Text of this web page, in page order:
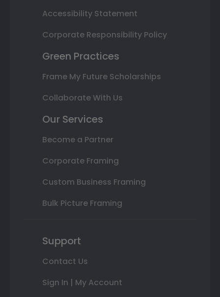
Accessibility Statement
Corporate Responsibility Policy
Green Practices
Frame My Future Scholarships
Collaborate With Us
Our Services
Become a Partner
Corporate Framing
Custom Business Framing
Bulk Picture Framing
Support
Contact Us
Sign In | My Account